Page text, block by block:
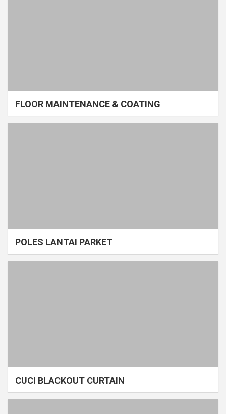
FLOOR MAINTENANCE & COATING
POLES LANTAI PARKET
CUCI BLACKOUT CURTAIN